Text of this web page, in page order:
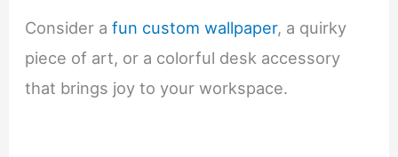
Consider afun custom wallpaper, a quirky
piece of art, or a colorful desk accessory
that brings joy to your workspace.